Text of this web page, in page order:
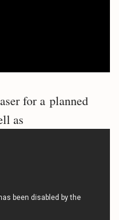
for a planned
as